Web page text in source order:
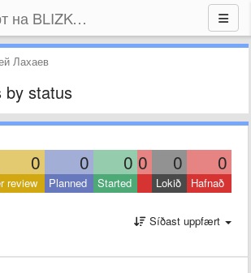
"Зимний старт на BLIZKO.ru". Конкурс компаний
Лахаев
by status
0 0 0 0 0 0
review Planned Started Lokið Hafnað
Síðast uppfært